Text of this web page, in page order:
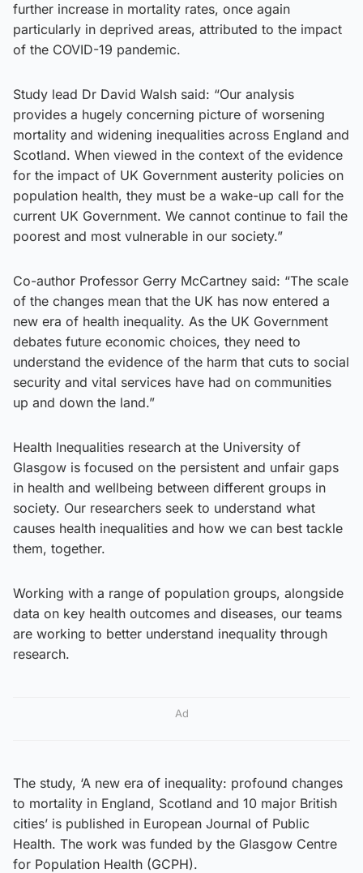
further increase in mortality rates, once again
particularly in deprived areas, attributed to the impact
of the COVID-19 pandemic.
Study lead Dr David Walsh said: “Our analysis
provides a hugely concerning picture of worsening
mortality and widening inequalities across England and
Scotland. When viewed in the context of the evidence
for the impact of UK Government austerity policies on
population health, they must be a wake-up call for the
current UK Government. We cannot continue to fail the
poorest and most vulnerable in our society.”
Co-author Professor Gerry McCartney said: “The scale
of the changes mean that the UK has now entered a
new era of health inequality. As the UK Government
debates future economic choices, they need to
understand the evidence of the harm that cuts to social
security and vital services have had on communities
up and down the land.”
Health Inequalities research at the University of
Glasgow is focused on the persistent and unfair gaps
in health and wellbeing between different groups in
society. Our researchers seek to understand what
causes health inequalities and how we can best tackle
them, together.
Working with a range of population groups, alongside
data on key health outcomes and diseases, our teams
are working to better understand inequality through
research.
Ad
The study, ‘A new era of inequality: profound changes
to mortality in England, Scotland and 10 major British
cities’ is published in European Journal of Public
Health. The work was funded by the Glasgow Centre
for Population Health (GCPH).